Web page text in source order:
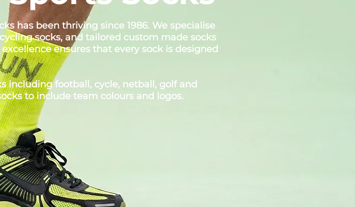
has been thriving since 1986. We specialise
socks, and tailored custom made socks
ensures that every sock is designed
including football, cycle, netball, golf and
to include team colours and logos.